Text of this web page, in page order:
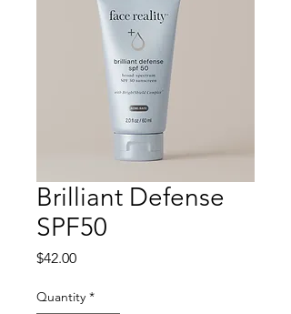
Brilliant Defense
SPF50
$42.00Price
Quantity *